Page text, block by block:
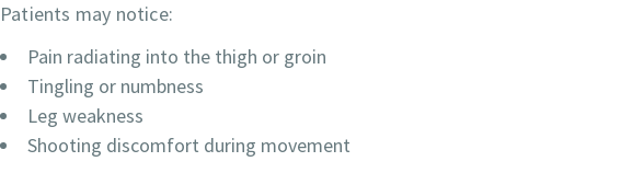
Patients may notice:
Pain radiating into the thigh or groin
Tingling or numbness
Leg weakness
Shooting discomfort during movement